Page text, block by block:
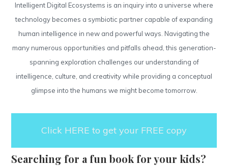
Intelligent Digital Ecosystems is an inquiry into a universe where
technology becomes a symbiotic partner capable of expanding
human intelligence in new and powerful ways. Navigating the
many numerous opportunities and pitfalls ahead, this generation-
spanning exploration challenges our understanding of
intelligence, culture, and creativity while providing a conceptual
glimpse into the humans we might become tomorrow.
Click HERE to get your FREE copy
Searching for a fun book for your kids?